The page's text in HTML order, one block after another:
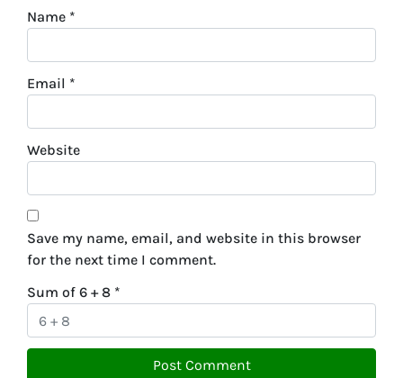
Name *
Email *
Website
Save my name, email, and website in this browser
for the next time I comment.
Sum of 6 + 8 *